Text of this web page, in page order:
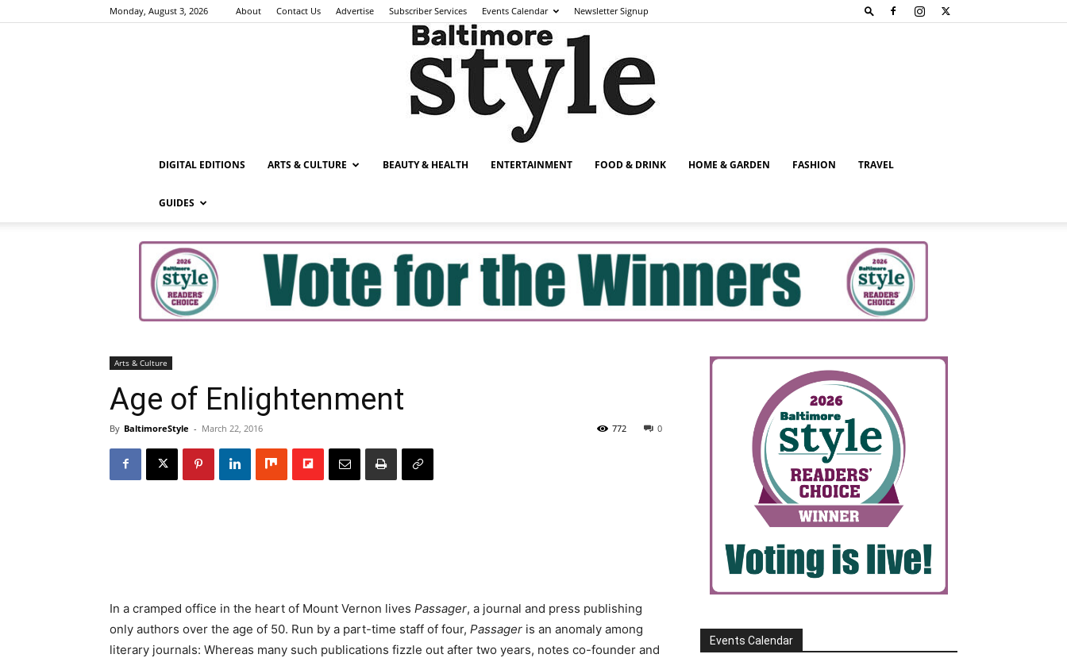
Monday, August 3, 2026 About Contact Us Advertise Subscriber Services Events Calendar Newsletter Signup
Style
DIGITAL EDITIONS ARTS & CULTURE BEAUTY & HEALTH ENTERTAINMENT FOOD & DRINK HOME & GARDEN FASHION TRAVEL
GUIDES
Arts & Culture
Age of Enlightenment
By BaltimoreStyle - March 22, 2016 0
772
In a cramped office in the heart of Mount Vernon lives Passager, a journal and press publishing
only authors over the age of 50. Run by a part-time staff of four, Passager is an anomaly among
literary journals: Whereas many such publications fizzle out after two years, notes co-founder and
Events Calendar